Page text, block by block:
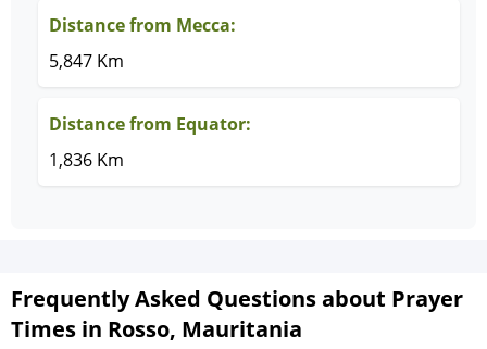
Distance from Mecca:
5,847 Km
Distance from Equator:
1,836 Km
Frequently Asked Questions about Prayer
Times in Rosso, Mauritania